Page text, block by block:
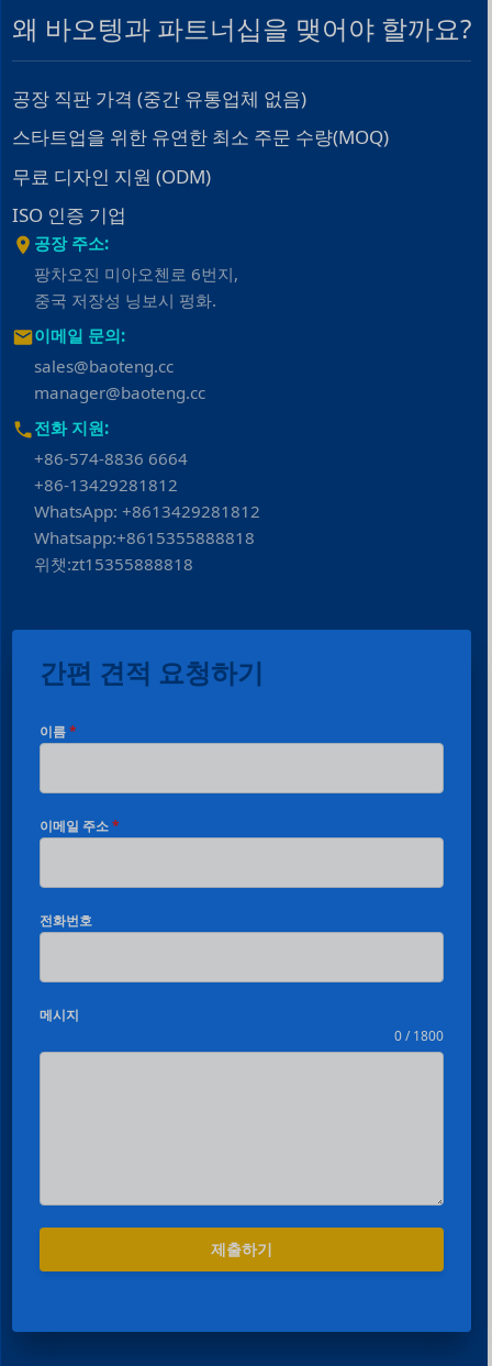
왜 바오텡과 파트너십을 맺어야 할까요?
공장 직판 가격 (중간 유통업체 없음)
스타트업을 위한 유연한 최소 주문 수량(MOQ)
무료 디자인 지원 (ODM)
ISO 인증 기업
공장 주소:
팡차오진 미아오첸로 6번지,
중국 저장성 닝보시 펑화.
이메일 문의:
sales@baoteng.cc
manager@baoteng.cc
전화 지원:
+86-574-8836 6664
+86-13429281812
WhatsApp: +8613429281812
Whatsapp:+8615355888818
위챗:zt15355888818
간편 견적 요청하기
이름*
이메일 주소*
전화번호
메시지
0 / 1800
제출하기